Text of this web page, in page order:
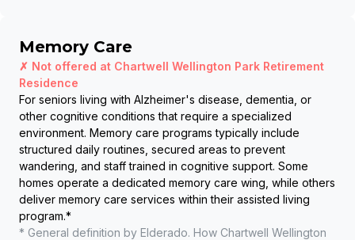
Memory Care
✗ Not offered at Chartwell Wellington Park Retirement
Residence
For seniors living with Alzheimer's disease, dementia, or
other cognitive conditions that require a specialized
environment. Memory care programs typically include
structured daily routines, secured areas to prevent
wandering, and staff trained in cognitive support. Some
homes operate a dedicated memory care wing, while others
deliver memory care services within their assisted living
program.*
* General definition by Elderado. How Chartwell Wellington